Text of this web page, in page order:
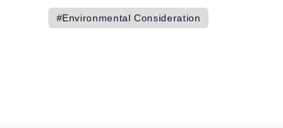
Environmental Consideration